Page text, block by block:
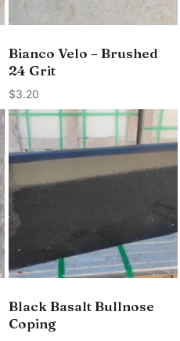
Bianco Velo – Brushed
24 Grit
$3.20
Black Basalt Bullnose
Coping